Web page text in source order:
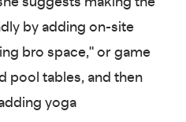
by adding on-site
bro space," or game
pool tables, and then
yoga